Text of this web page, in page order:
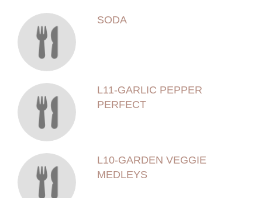
SODA
L11-GARLIC PEPPER
PERFECT
L10-GARDEN VEGGIE
MEDLEYS